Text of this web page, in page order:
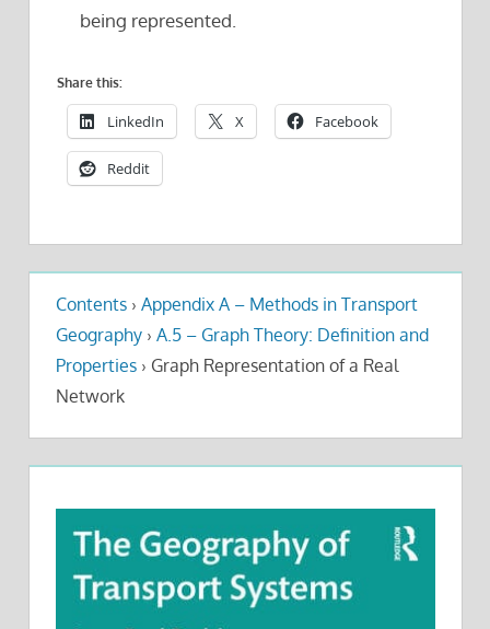
being represented.
Share this:
LinkedIn X Facebook
Reddit
Contents › Appendix A – Methods in Transport
Geography › A.5 – Graph Theory: Definition and
Properties › Graph Representation of a Real
Network